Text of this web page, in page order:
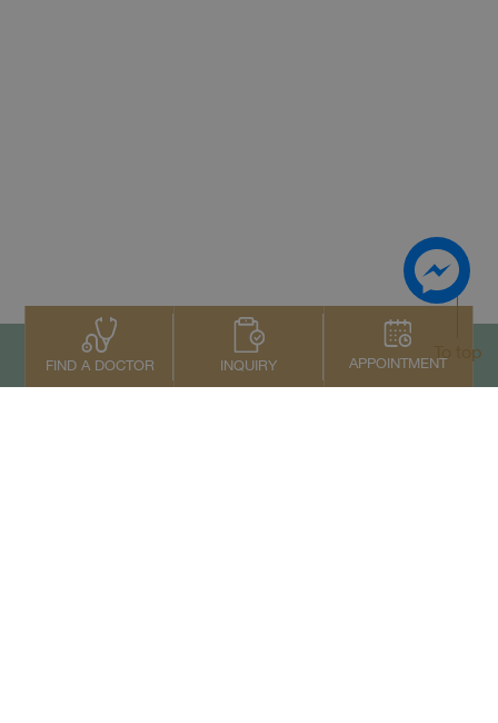
FIND A DOCTOR INQUIRY APPOINTMENT
To top